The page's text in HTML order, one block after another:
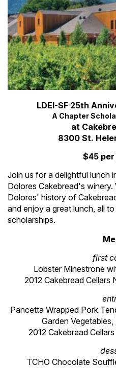
LDEI-SF 25th
A Chapter
at
8300 St.
$45
Join us for a delightful lunch
Dolores Cakebread's
Dolores' history of
and enjoy a great lunch, all
scholarships.
first
Lobster Minestrone
2012 Cakebread Cellars
Pancetta Wrapped Pork
Garden
2012 Cakebread
TCHO Chocolate Souffl